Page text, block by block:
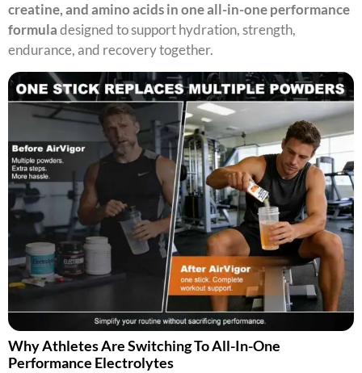
creatine, and amino acids in one all-in-one performance
formuladesigned to support hydration, strength,
endurance, and recovery together.
Why Athletes Are Switching To All-In-One
Performance Electrolytes